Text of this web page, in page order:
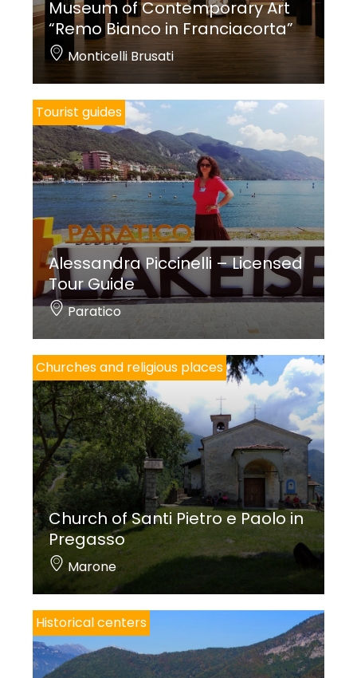
Museum of Contemporary Art
“Remo Bianco in Franciacorta”
Monticelli Brusati
Tourist guides
Alessandra Piccinelli – Licensed
Tour Guide
Paratico
Churches and religious places
Church of Santi Pietro e Paolo in
Pregasso
Marone
Historical centers